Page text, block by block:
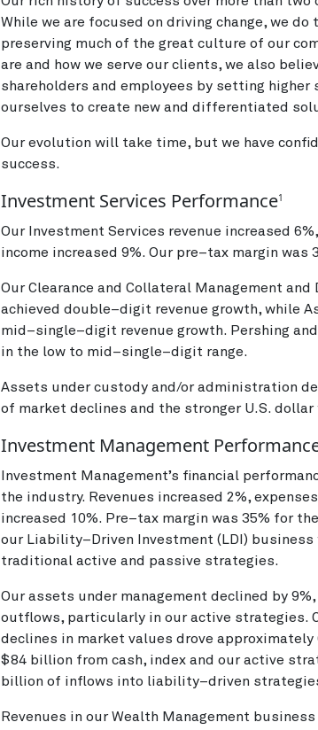
While we are focused on driving change, we
preserving much of the great culture of our
are and how we serve our clients, we also
shareholders and employees by setting
ourselves to create new and differentiated
Our evolution will take time, but we have
success.
Investment Services Performance1
Our Investment Services revenue increased
income increased 9%. Our pre–tax margin was
Our Clearance and Collateral Management
achieved double–digit revenue growth, while
mid–single–digit revenue growth. Pershing
in the low to mid–single–digit range.
Assets under custody and/or administration
of market declines and the stronger U.S.
Investment Management
Investment Management’s financial
the industry. Revenues increased 2%,
increased 10%. Pre–tax margin was 35% for
our Liability–Driven Investment (LDI)
traditional active and passive strategies.
Our assets under management declined by
outflows, particularly in our active strategies.
declines in market values drove
$84 billion from cash, index and our active
billion of inflows into liability–driven
Revenues in our Wealth Management